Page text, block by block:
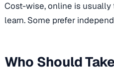
Cost-wise, online is
learn. Some prefer
Who Should